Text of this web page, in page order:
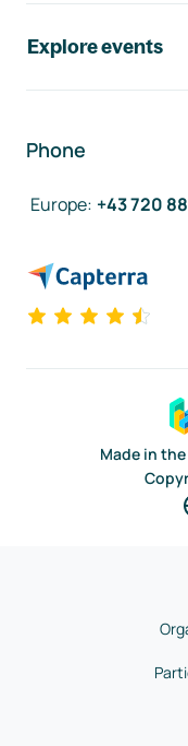
Explore events
Phone
Europe: +43 720
Made in the